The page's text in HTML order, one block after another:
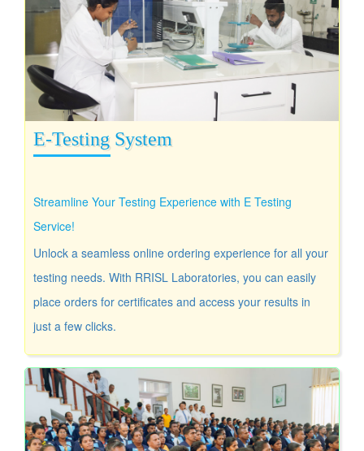
E-Testing System
Streamline Your Testing Experience with E Testing
Service!
Unlock a seamless online ordering experience for all your
testing needs. With RRISL Laboratories, you can easily
place orders for certificates and access your results in
just a few clicks.